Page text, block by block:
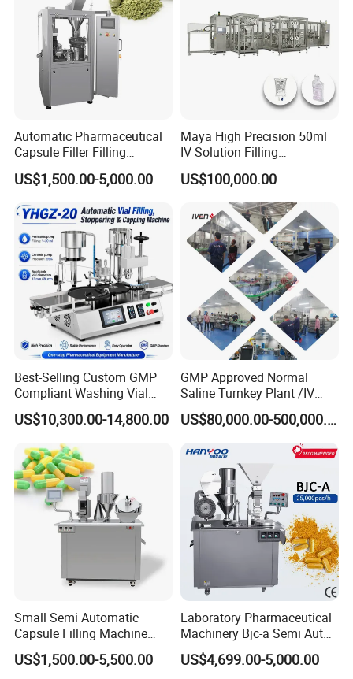
Automatic Pharmaceutical
Capsule Filler Filling
Machine with Smart
Controls Maker Equipment
US$1,500.00-5,000.00
Maya High Precision 50ml
IV Solution Filling
Equipment Soft Bag Filling
Line Manufacturer
US$100,000.00
Best-Selling Custom GMP
Compliant Washing Vial
Filling Sealing Machine for
Lyophilized Product
Production
US$10,300.00-14,800.00
GMP Approved Normal
Saline Turnkey Plant /IV
Solution Filling Production
Line Machine Project
US$80,000.00-500,000.00
Small Semi Automatic
Capsule Filling Machine
Size 00-05 Gelatin Capsule
Filler Machine
US$1,500.00-5,500.00
Laboratory Pharmaceutical
Machinery Bjc-a Semi Auto
Medicinal Capsule Filler
Capsule Filling Machine
US$4,699.00-5,000.00